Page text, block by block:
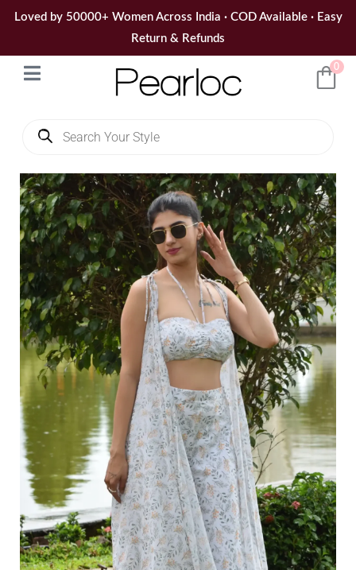
Skip
content
Loved by 50000+ Women Across India · COD Available · Easy
Return & Refunds
0
search